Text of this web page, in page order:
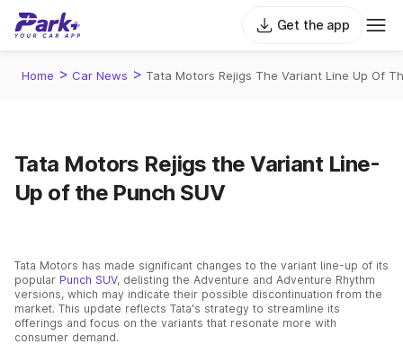
Get the app
Home > Car News > Tata Motors Rejigs The Variant Line Up Of
Tata Motors Rejigs the Variant Line-
Up of the Punch SUV
Tata Motors has made significant changes to the variant line-up of its
popular Punch SUV, delisting the Adventure and Adventure Rhythm
versions, which may indicate their possible discontinuation from the
market. This update reflects Tata's strategy to streamline its
offerings and focus on the variants that resonate more with
consumer demand.